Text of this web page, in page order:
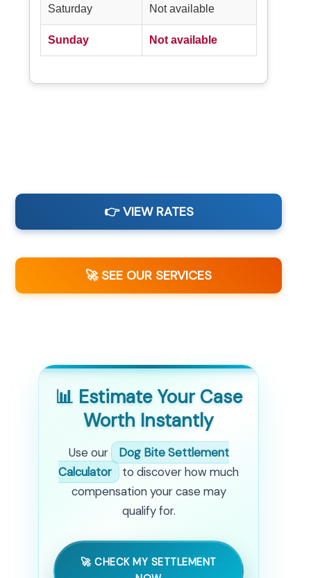
Saturday Not available
Sunday Not available
👉 VIEW RATES
🚀 SEE OUR SERVICES
📊 Estimate Your Case
Worth Instantly
Use our
Dog Bite Settlement
Calculator
to discover how much
compensation your case may
qualify for.
🚀 CHECK MY SETTLEMENT